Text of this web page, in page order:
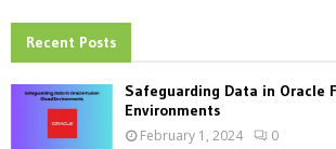
h
f
Recent Posts
Safeguarding Data in Oracle
Environments
February 1, 2024 0